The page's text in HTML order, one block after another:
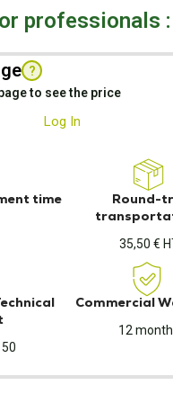
professionals :
?
to see the price
Log In
time
Round-
35,50 €
Commercial
12